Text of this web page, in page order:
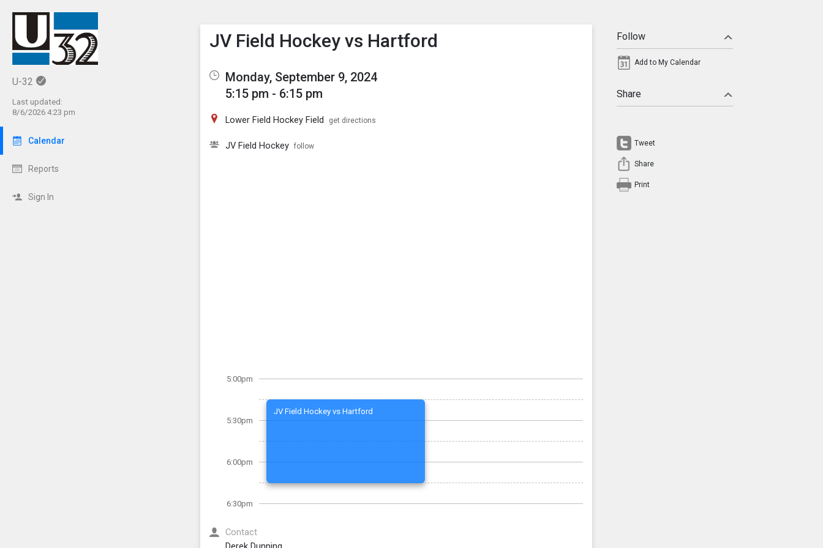
U-32
Last updated:
8/6/2026 4:23 pm
Calendar
Reports
Sign In
Show Menu
Click this to show the menu.
JV Field Hockey vs Hartford
Monday, September 9, 2024
5:15 pm - 6:15 pm
Lower Field Hockey Field get directions
JV Field Hockey follow
5:00pm
5:30pm
6:00pm
6:30pm
JV Field Hockey vs Hartford
Contact
Follow
Add to My Calendar
Share
Tweet
Share
Print